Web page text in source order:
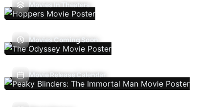
Movies In Theaters
Movies Coming Soon
Movie Release Calendar